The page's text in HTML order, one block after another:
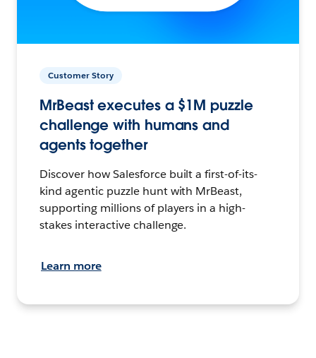
Customer Story
MrBeast executes a $1M puzzle
challenge with humans and
agents together
Discover how Salesforce built a first-of-its-
kind agentic puzzle hunt with MrBeast,
supporting millions of players in a high-
stakes interactive challenge.
Learn more